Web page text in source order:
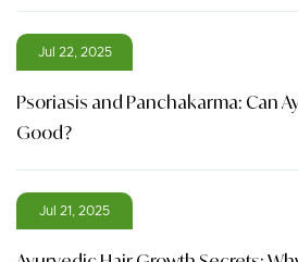
Jul 22, 2025
Psoriasis and Panchakarma: Can
Good?
Jul 21, 2025